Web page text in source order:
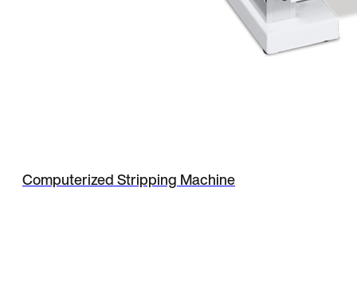
Computerized Stripping Machine